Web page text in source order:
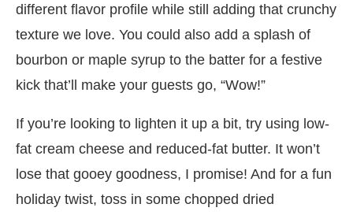
different flavor profile while still adding that crunchy
texture we love. You could also add a splash of
bourbon or maple syrup to the batter for a festive
kick that’ll make your guests go, “Wow!”
If you’re looking to lighten it up a bit, try using low-
fat cream cheese and reduced-fat butter. It won’t
lose that gooey goodness, I promise! And for a fun
holiday twist, toss in some chopped dried